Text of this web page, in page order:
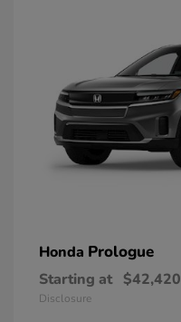
Honda Prologue
Starting at $42,420
Disclosure